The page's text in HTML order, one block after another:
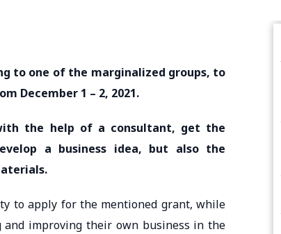
to one of the marginalized groups, to
December 1 – 2, 2021.
the help of a consultant, get the
a business idea, but also the
to apply for the mentioned grant, while
improving their own business in the